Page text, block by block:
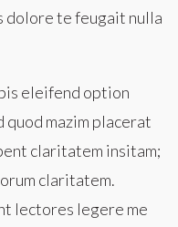
dolore te feugait nulla
eleifend option
mazim placerat
claritatem insitam;
claritatem.
lectores legere me